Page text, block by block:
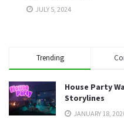
JULY 5, 2024
Trending
House Party
Storylines
JANUARY 18,